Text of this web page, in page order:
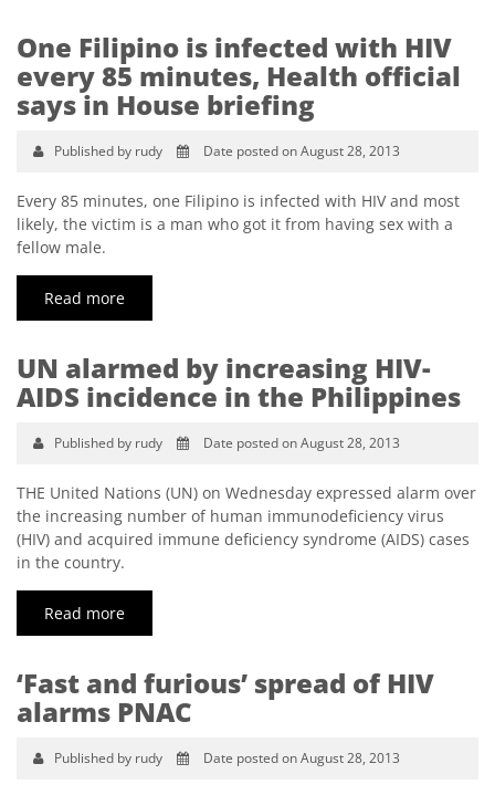
One Filipino is infected with HIV
every 85 minutes, Health official
says in House briefing
Published by rudy Date posted on August 28, 2013
Every 85 minutes, one Filipino is infected with HIV and most
likely, the victim is a man who got it from having sex with a
fellow male.
Read more
UN alarmed by increasing HIV-
AIDS incidence in the Philippines
Published by rudy Date posted on August 28, 2013
THE United Nations (UN) on Wednesday expressed alarm over
the increasing number of human immunodeficiency virus
(HIV) and acquired immune deficiency syndrome (AIDS) cases
in the country.
Read more
‘Fast and furious’ spread of HIV
alarms PNAC
Published by rudy Date posted on August 28, 2013